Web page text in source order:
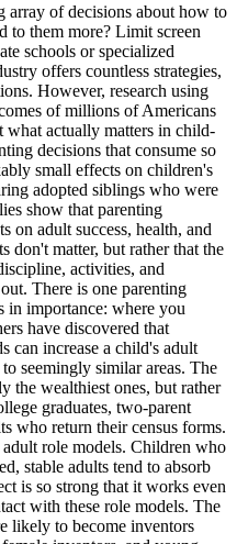
array of decisions about how to
to them more? Limit screen
schools or specialized
offers countless strategies,
However, research using
of millions of Americans
what actually matters in child-
decisions that consume so
small effects on children's
adopted siblings who were
show that parenting
on adult success, health, and
don't matter, but rather that the
activities, and
There is one parenting
in importance: where you
have discovered that
can increase a child's adult
seemingly similar areas. The
the wealthiest ones, but rather
graduates, two-parent
who return their census forms.
role models. Children who
stable adults tend to absorb
is so strong that it works even
with these role models. The
likely to become inventors